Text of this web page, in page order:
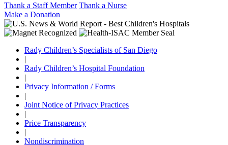
Thank a Staff Member Thank a Nurse
Make a Donation
Rady Children’s Specialists of San Diego
|
Rady Children’s Hospital Foundation
|
Privacy Information / Forms
|
Joint Notice of Privacy Practices
|
Price Transparency
|
Nondiscrimination